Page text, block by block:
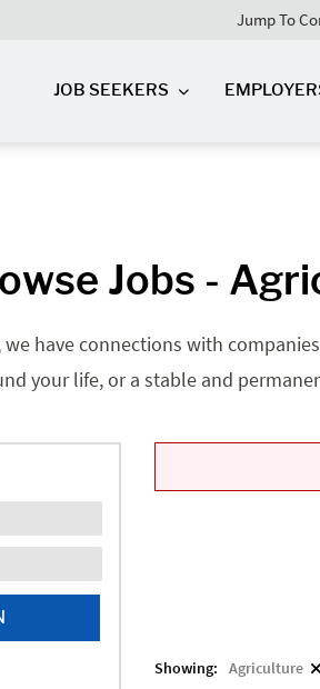
Jump To
JOB SEEKERS
Jobs -
have connections with
your life, or a stable and
Showing: Agriculture